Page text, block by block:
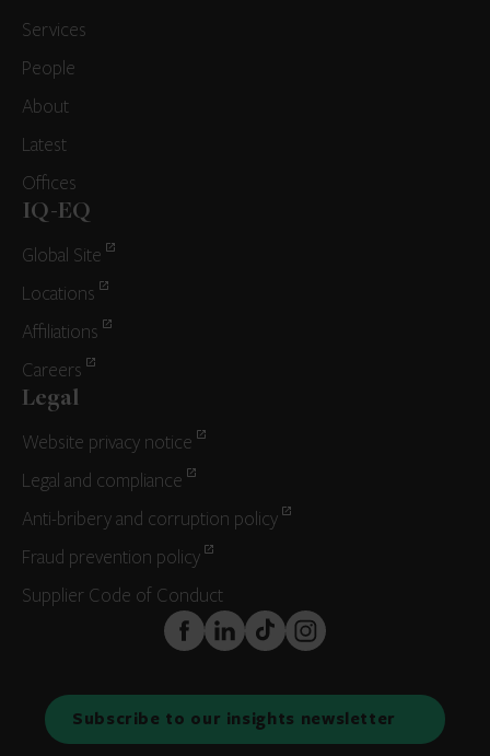
Services
People
About
Latest
Offices
IQ-EQ
Global Site
Locations
Affiliations
Careers
Legal
Website privacy notice
Legal and compliance
Anti-bribery and corruption policy
Fraud prevention policy
Supplier Code of Conduct
FaceBook
LinkedInTikTokInstagram
Subscribe to our insights newsletter